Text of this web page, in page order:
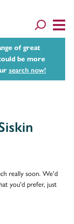
of great
be more
search now!
really soon. We'd
you'd prefer, just